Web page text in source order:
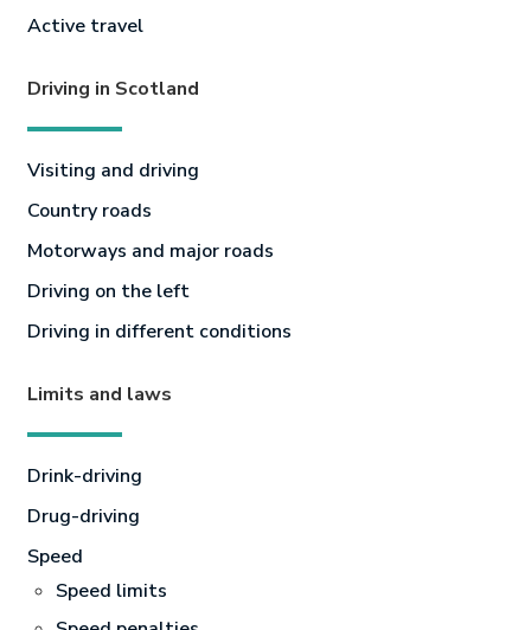
Active travel
Driving in Scotland
Visiting and driving
Country roads
Motorways and major roads
Driving on the left
Driving in different conditions
Limits and laws
Drink-driving
Drug-driving
Speed
Speed limits